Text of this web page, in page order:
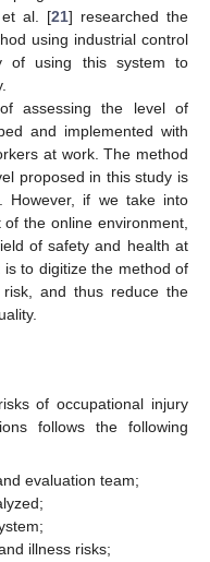
et al. [21] researched the
using industrial control
of using this system to
assessing the level of
and implemented with
at work. The method
proposed in this study is
However, if we take into
the online environment,
of safety and health at
to digitize the method of
and thus reduce the
of occupational injury
follows the following
evaluation team;
illness risks;